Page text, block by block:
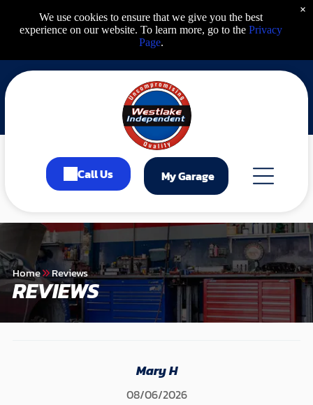
Call Us My Garage
Home Reviews
REVIEWS
Mary H
08/06/2026
We use cookies to ensure that we give you the best
experience on our website. To learn more, go to the Privacy
Page.
×